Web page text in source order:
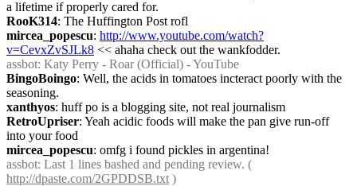
a lifetime if properly cared for.
RooK314: The Huffington Post rofl
mircea_popescu: http://www.youtube.com/watch?
v=CevxZvSJLk8 << ahaha check out the wankfodder.
assbot: Katy Perry - Roar (Official) - YouTube
BingoBoingo: Well, the acids in tomatoes incteract poorly with the
seasoning.
xanthyos: huff po is a blogging site, not real journalism
RetroUpriser: Yeah acidic foods will make the pan give run-off
into your food
mircea_popescu: omfg i found pickles in argentina!
assbot
http://dpaste.com/2GPDDSB.txt )